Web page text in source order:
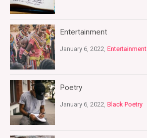
Entertainment
January 6, 2022, Entertainment
Poetry
January 6, 2022, Black Poetry